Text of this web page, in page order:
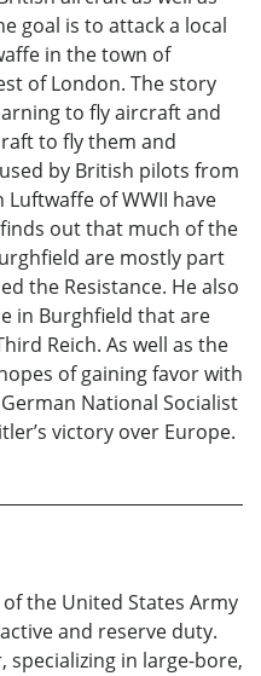
goal is to attack a local
in the town of
of London. The story
to fly aircraft and
to fly them and
by British pilots from
of WWII have
out that much of the
are mostly part
the Resistance. He also
in Burghfield that are
Reich. As well as the
of gaining favor with
National Socialist
victory over Europe.
the United States Army
and reserve duty.
specializing in large-bore,